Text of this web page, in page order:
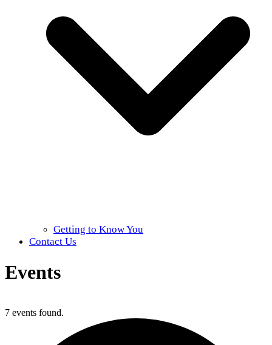
Getting to Know You
Contact Us
Events
7 events found.